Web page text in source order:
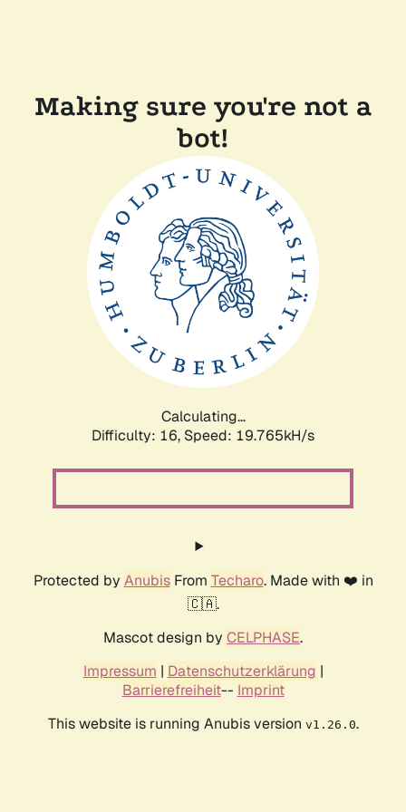
Making sure you're not a
bot!
Calculating...
Difficulty: 16, Speed: 19.765kH/s
Protected by AnubisFrom Techaro. Made with ❤️ in
🇨🇦.
Mascot design by CELPHASE.
Impressum | Datenschutzerklärung |
Barrierefreiheit-- Imprint
This website is running Anubis version v1.26.0.